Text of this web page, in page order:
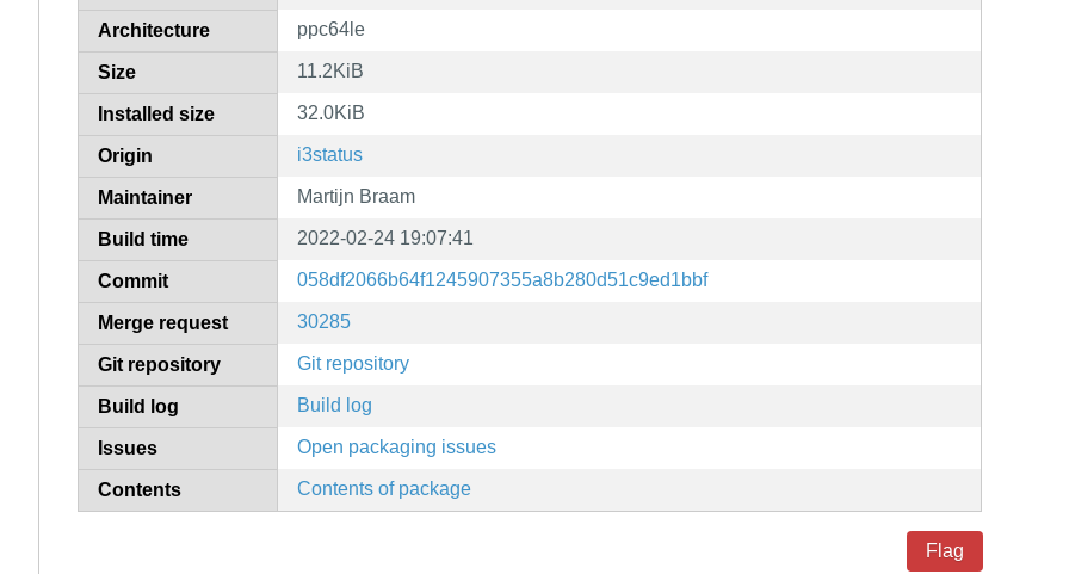
Architecture ppc64le
Size 11.2KiB
Installed size 32.0KiB
Origin i3status
Maintainer Martijn Braam
Build time 2022-02-24 19:07:41
Commit 058df2066b64f1245907355a8b280d51c9ed1bbf
Merge request 30285
Git repository Git repository
Build log Build log
Issues Open packaging issues
Contents Contents of package
Flag